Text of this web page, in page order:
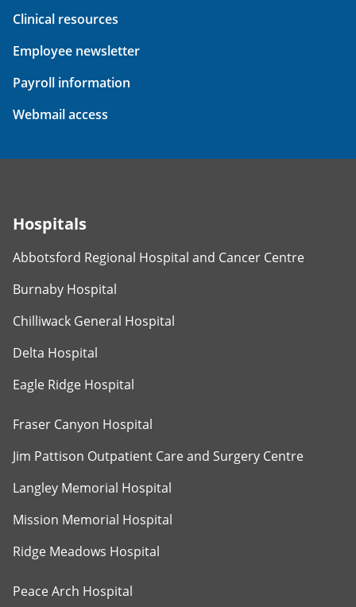
Clinical resources
Employee newsletter
Payroll information
Webmail access
Hospitals
Abbotsford Regional Hospital and Cancer Centre
Burnaby Hospital
Chilliwack General Hospital
Delta Hospital
Eagle Ridge Hospital
Fraser Canyon Hospital
Jim Pattison Outpatient Care and Surgery Centre
Langley Memorial Hospital
Mission Memorial Hospital
Ridge Meadows Hospital
Peace Arch Hospital